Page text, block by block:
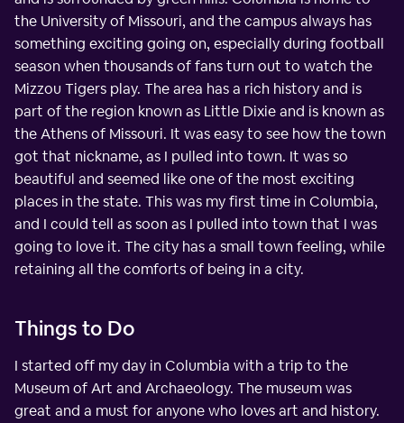
the University of Missouri, and the campus always has
something exciting going on, especially during football
season when thousands of fans turn out to watch the
Mizzou Tigers play. The area has a rich history and is
part of the region known as Little Dixie and is known as
the Athens of Missouri. It was easy to see how the town
got that nickname, as I pulled into town. It was so
beautiful and seemed like one of the most exciting
places in the state. This was my first time in Columbia,
and I could tell as soon as I pulled into town that I was
going to love it. The city has a small town feeling, while
retaining all the comforts of being in a city.
Things to Do
I started off my day in Columbia with a trip to the
Museum of Art and Archaeology. The museum was
great and a must for anyone who loves art and history.